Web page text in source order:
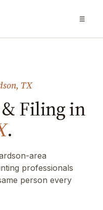
☰
TX
Filing in
.
area
professionals
person every